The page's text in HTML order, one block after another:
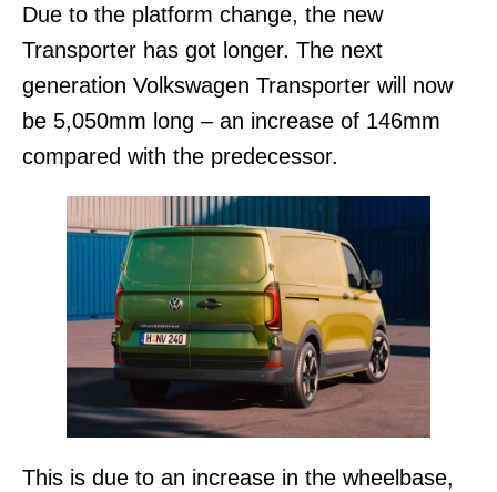
Due to the platform change, the new
Transporter has got longer. The next
generation Volkswagen Transporter will now
be 5,050mm long – an increase of 146mm
compared with the predecessor.
This is due to an increase in the wheelbase,